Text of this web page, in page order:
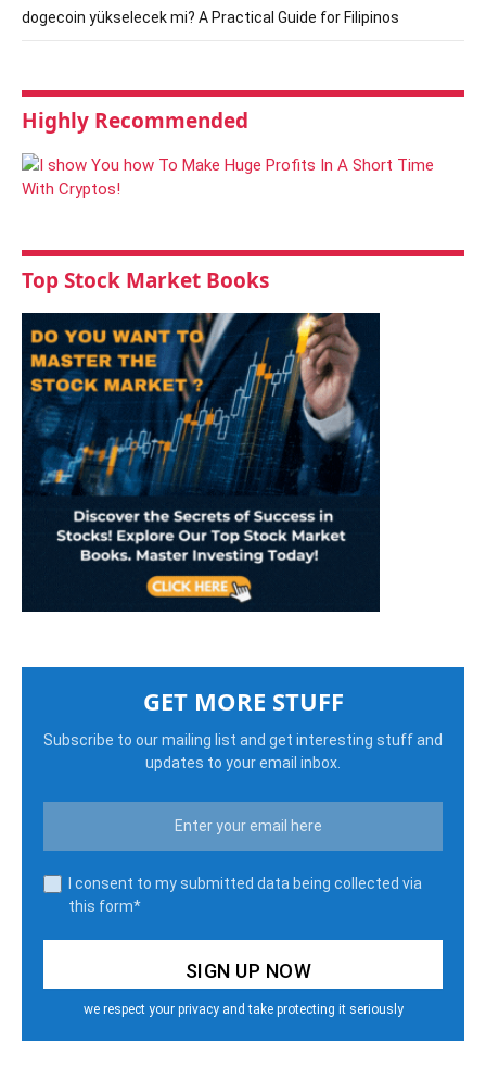
dogecoin yükselecek mi? A Practical Guide for Filipinos
Highly Recommended
Top Stock Market Books
GET MORE STUFF
Subscribe to our mailing list and get interesting stuff and
updates to your email inbox.
I consent to my submitted data being collected via
this form*
we respect your privacy and take protecting it seriously